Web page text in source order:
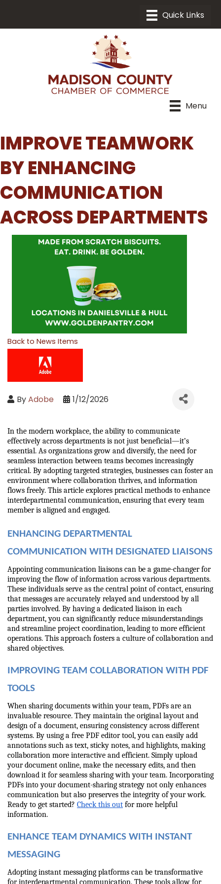
Menu
IMPROVE TEAMWORK
BY ENHANCING
COMMUNICATION
ACROSS DEPARTMENTS
Back to News Items
ByAdobe 1/12/2026
In the modern workplace, the ability to communicate
effectively across departments is not just beneficial—it’s
essential. As organizations grow and diversify, the need for
seamless interaction between teams becomes increasingly
critical. By adopting targeted strategies, businesses can foster an
environment where collaboration thrives, and information
flows freely. This article explores practical methods to enhance
interdepartmental communication, ensuring that every team
member is aligned and engaged.
ENHANCING DEPARTMENTAL
COMMUNICATION WITH DESIGNATED LIAISONS
Appointing communication liaisons can be a game-changer for
improving the flow of information across various departments.
These individuals serve as the central point of contact, ensuring
that messages are accurately relayed and understood by all
parties involved. By having a dedicated liaison in each
department, you can significantly reduce misunderstandings
and streamline project coordination, leading to more efficient
operations. This approach fosters a culture of collaboration and
shared objectives.
IMPROVING TEAM COLLABORATION WITH PDF
TOOLS
When sharing documents within your team, PDFs are an
invaluable resource. They maintain the original layout and
design of a document, ensuring consistency across different
systems. By using a free PDF editor tool, you can easily add
annotations such as text, sticky notes, and highlights, making
collaboration more interactive and efficient. Simply upload
your document online, make the necessary edits, and then
download it for seamless sharing with your team. Incorporating
PDFs into your document-sharing strategy not only enhances
communication but also preserves the integrity of your work.
Ready to get started? Check this out for more helpful
information.
ENHANCE TEAM DYNAMICS WITH INSTANT
MESSAGING
Adopting instant messaging platforms can be transformative